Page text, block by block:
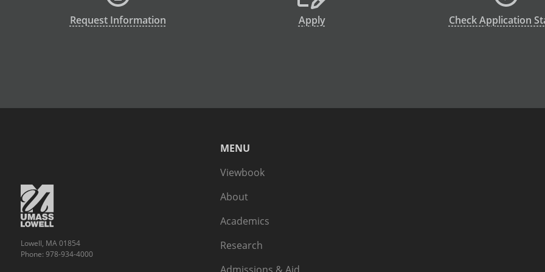
Request Information Apply Check Application
MENU
Viewbook
About
Academics
Research
Lowell, MA 01854
Phone: 978-934-4000